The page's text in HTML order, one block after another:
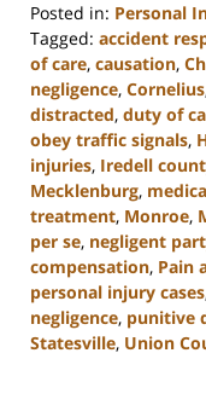
Posted in: Personal
Tagged: accident
of care, causation,
negligence, Cornelius
distracted, duty of
obey traffic signals,
injuries, Iredell
Mecklenburg,
treatment, Monroe,
per se, negligent
compensation, Pain
personal injury cases
negligence, punitive
Statesville, Union